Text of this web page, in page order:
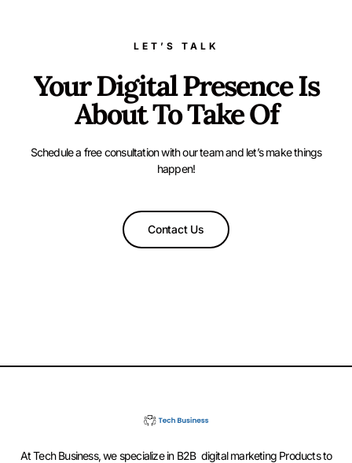
LET’S TALK
Your Digital Presence Is
About To Take Of
Schedule a free consultation with our team and let’s make things
happen!
Contact Us
At Tech Business, we specialize in B2B digital marketing Products to